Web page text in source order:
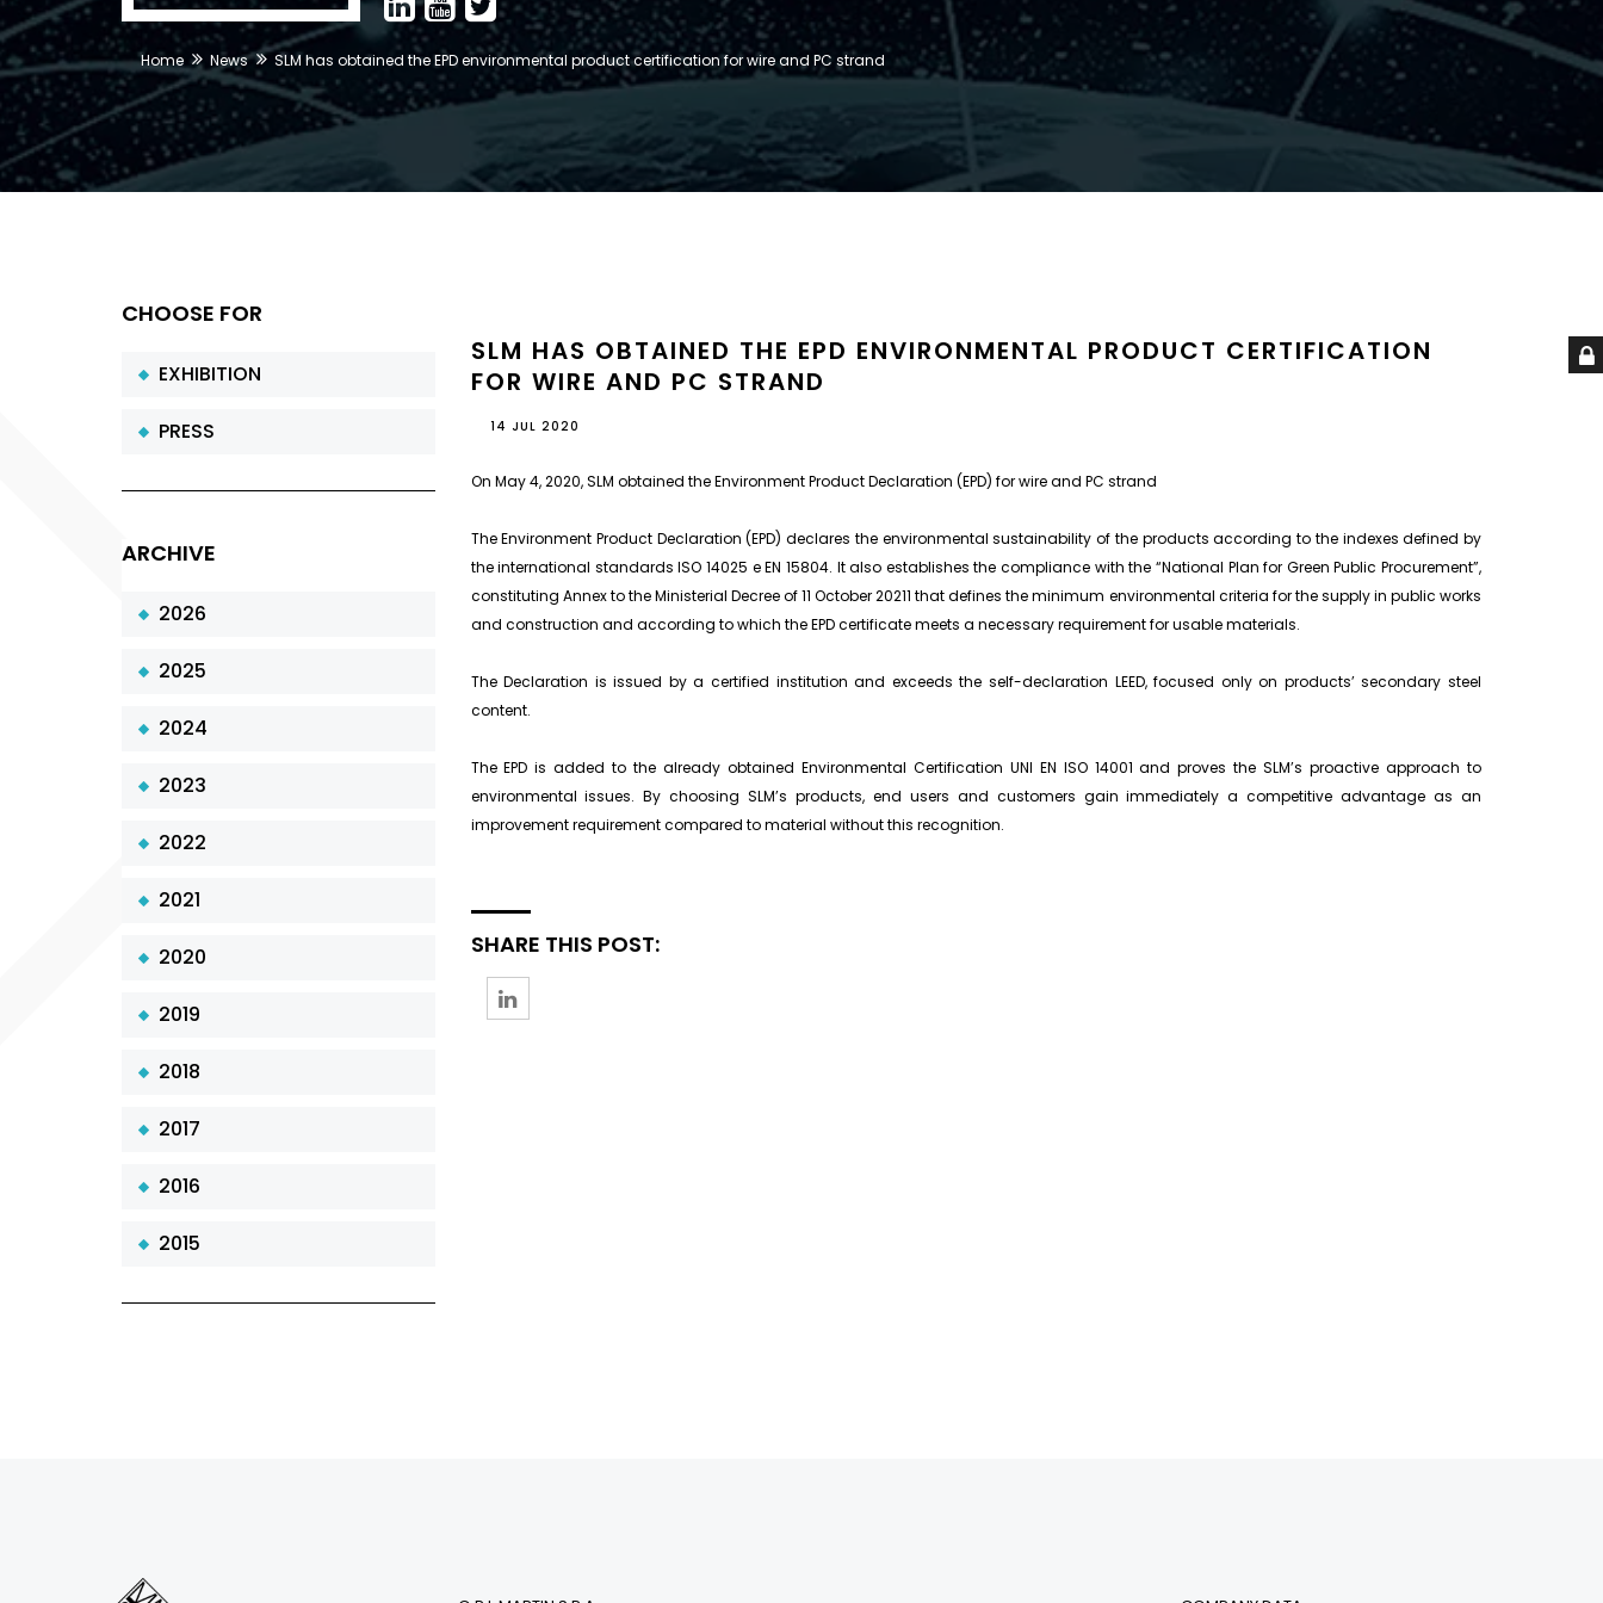
Home News SLM has obtained the EPD environmental product certification for wire and PC strand
CHOOSE FOR
EXHIBITION
PRESS
ARCHIVE
2026
2025
2024
2023
2022
2021
2020
2019
2018
2017
2016
2015
SLM HAS OBTAINED THE EPD ENVIRONMENTAL PRODUCT CERTIFICATION
FOR WIRE AND PC STRAND
14 JUL 2020
On May 4, 2020, SLM obtained the Environment Product Declaration (EPD) for wire and PC strand
The Environment Product Declaration (EPD) declares the environmental sustainability of the products according to the indexes defined by
the international standards ISO 14025 e EN 15804. It also establishes the compliance with the “National Plan for Green Public Procurement”,
constituting Annex to the Ministerial Decree of 11 October 20211 that defines the minimum environmental criteria for the supply in public works
and construction and according to which the EPD certificate meets a necessary requirement for usable materials.
The Declaration is issued by a certified institution and exceeds the self-declaration LEED, focused only on products’ secondary steel
content.
The EPD is added to the already obtained Environmental Certification UNI EN ISO 14001 and proves the SLM’s proactive approach to
environmental issues. By choosing SLM’s products, end users and customers gain immediately a competitive advantage as an
improvement requirement compared to material without this recognition.
SHARE THIS POST: